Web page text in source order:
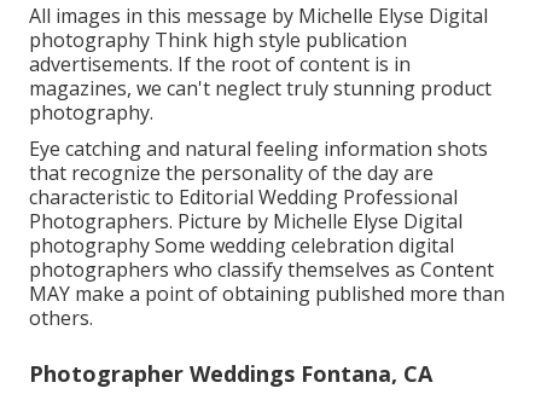
All images in this message by Michelle Elyse Digital
photography Think high style publication
advertisements. If the root of content is in
magazines, we can't neglect truly stunning product
photography.
Eye catching and natural feeling information shots
that recognize the personality of the day are
characteristic to Editorial Wedding Professional
Photographers. Picture by Michelle Elyse Digital
photography Some wedding celebration digital
photographers who classify themselves as Content
MAY make a point of obtaining published more than
others.
Photographer Weddings Fontana, CA